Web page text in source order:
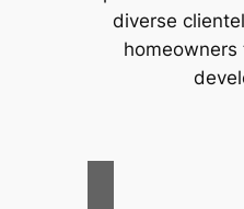
diverse
homeowners